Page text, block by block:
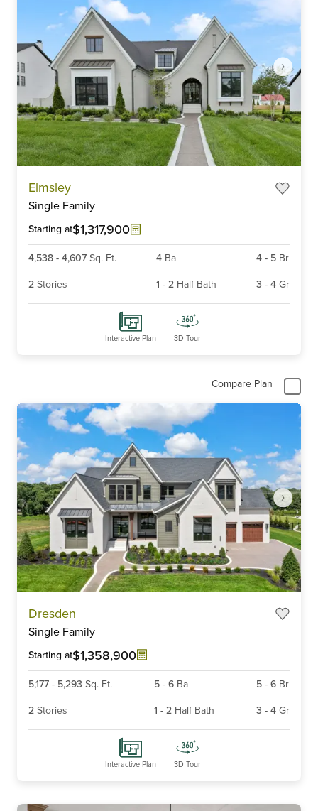
Elmsley
Single Family
Starting at$1,317,900
4,538 - 4,607 Sq. Ft. 4 Ba 4 - 5 Br
2 Stories 1 - 2 Half Bath 3 - 4 Gr
Interactive Plan 3D Tour
Compare Plan
Dresden
Single Family
Starting at$1,358,900
5,177 - 5,293 Sq. Ft. 5 - 6 Ba 5 - 6 Br
2 Stories 1 - 2 Half Bath 3 - 4 Gr
Interactive Plan 3D Tour